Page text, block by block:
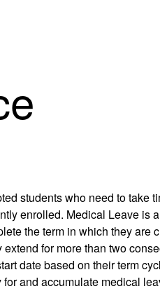
students who need to
enrolled. Medical Leave
the term in which they
for more than two
date based on their term
and accumulate medical